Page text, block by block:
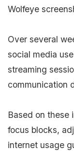
Wolfeye
Over several
social media
streaming
communication
Based on these
focus blocks,
internet usage